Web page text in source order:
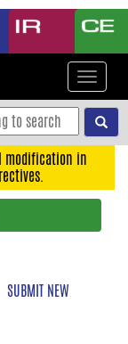
Toggle
modification in
SUBMIT NEW